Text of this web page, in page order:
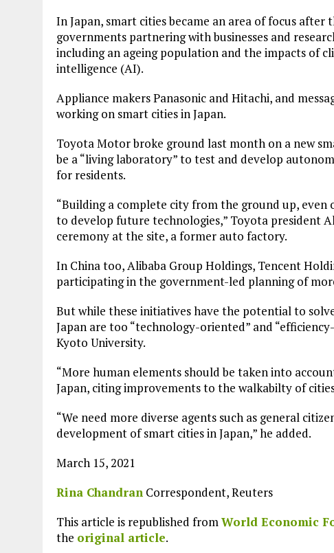
In Japan, smart cities became an area of focus
governments partnering with businesses and
including an ageing population and the impacts of
intelligence (AI).
Appliance makers Panasonic and Hitachi, and
working on smart cities in Japan.
Toyota Motor broke ground last month on a new
be a “living laboratory” to test and develop
for residents.
“Building a complete city from the ground up,
to develop future technologies,” Toyota president
ceremony at the site, a former auto factory.
In China too, Alibaba Group Holdings, Tencent
participating in the government-led planning of
But while these initiatives have the potential to
Japan are too “technology-oriented” and
Kyoto University.
“More human elements should be taken into
Japan, citing improvements to the walkabilty of
“We need more diverse agents such as general
development of smart cities in Japan,” he added.
March 15, 2021
Rina Chandran Correspondent, Reuters
This article is republished fromWorld Economic
the original article.
Plastic litters one of the world's remotest
islands - Henderson Island